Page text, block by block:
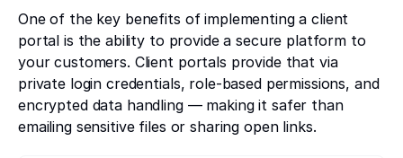
One of the key benefits of implementing a client
portal is the ability to provide a secure platform to
your customers. Client portals provide that via
private login credentials, role-based permissions, and
encrypted data handling — making it safer than
emailing sensitive files or sharing open links.